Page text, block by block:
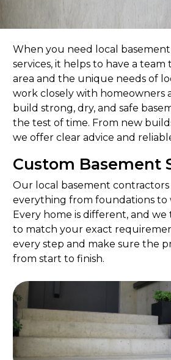
When you need
local
services, it helps to have a
area and the unique needs of
work closely with homeowners
build strong, dry, and safe
the test of time. From new
we offer clear advice and
Custom Basement
Our local basement contractors
everything from foundations to
Every home is different, and we
to match your exact
every step and make sure the
from start to finish.